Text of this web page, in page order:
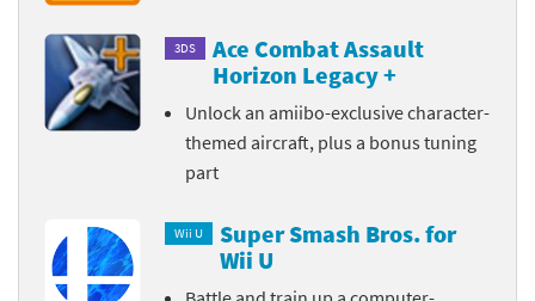
3DS
Ace Combat Assault
Horizon Legacy +
Unlock an amiibo-exclusive character-
themed aircraft, plus a bonus tuning
part
Wii U
Super Smash Bros. for
Wii U